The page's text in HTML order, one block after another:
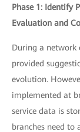
Phase 1: Identify
Evaluation and
During a network
provided
evolution.
implemented at
service data is
branches need to